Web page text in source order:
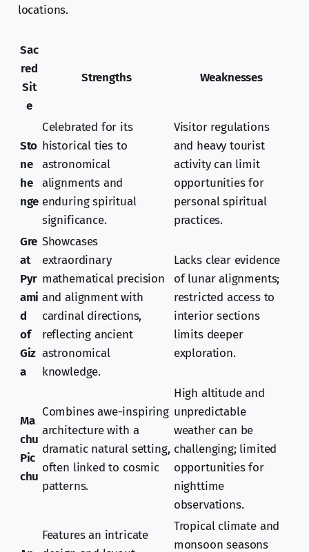
locations.
Sac
red
Sit
e
Strengths Weaknesses
Sto
ne
he
nge
Celebrated for its
historical ties to
astronomical
alignments and
enduring spiritual
significance.
Visitor regulations
and heavy tourist
activity can limit
opportunities for
personal spiritual
practices.
Gre
at
Pyr
ami
d
of
Giz
a
Showcases
extraordinary
mathematical precision
and alignment with
cardinal directions,
reflecting ancient
astronomical
knowledge.
Lacks clear evidence
of lunar alignments;
restricted access to
interior sections
limits deeper
exploration.
Ma
chu
Pic
chu
Combines awe-inspiring
architecture with a
dramatic natural setting,
often linked to cosmic
patterns.
High altitude and
unpredictable
weather can be
challenging; limited
opportunities for
nighttime
observations.
Features an intricate
Tropical climate and
monsoon seasons